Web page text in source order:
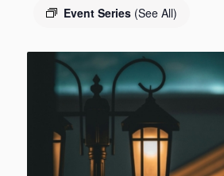
Event Series (See All)